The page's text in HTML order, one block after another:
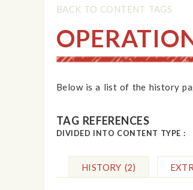
BACK TO CONTENT TAGS
Below is a list of the history
TAG REFERENCES
DIVIDED INTO CONTENT TYPE :
HISTORY (2)